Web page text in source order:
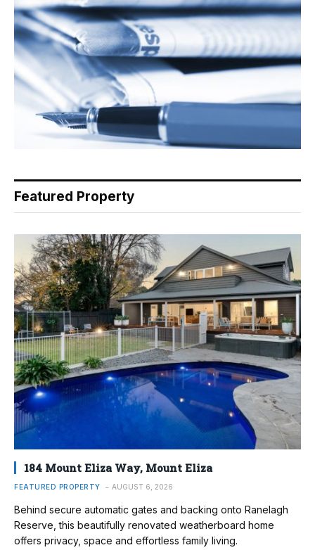
Featured Property
184 Mount Eliza Way, Mount Eliza
FEATURED PROPERTY AUGUST 6, 2026
Behind secure automatic gates and backing onto Ranelagh
Reserve, this beautifully renovated weatherboard home
offers privacy, space and effortless family living.